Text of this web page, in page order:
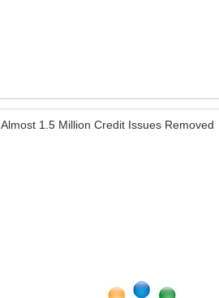
Almost 1.5 Million Credit Issues Removed